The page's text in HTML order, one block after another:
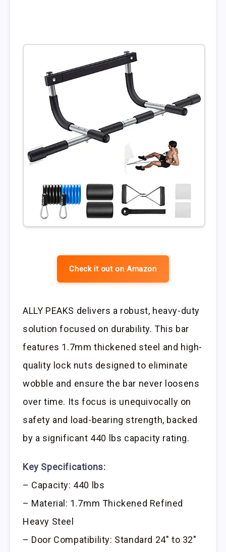
Check it out on Amazon
ALLY PEAKS delivers a robust, heavy-duty
solution focused on durability. This bar
features 1.7mm thickened steel and high-
quality lock nuts designed to eliminate
wobble and ensure the bar never loosens
over time. Its focus is unequivocally on
safety and load-bearing strength, backed
by a significant 440 lbs capacity rating.
Key Specifications:
– Capacity: 440 lbs
– Material: 1.7mm Thickened Refined
Heavy Steel
– Door Compatibility: Standard 24″ to 32″